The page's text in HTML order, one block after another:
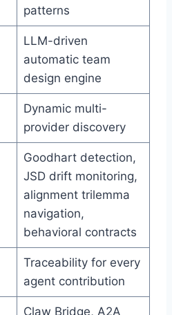
patterns
LLM-driven
automatic team
design engine
Dynamic multi-
provider discovery
Goodhart detection,
JSD drift monitoring,
alignment trilemma
navigation,
behavioral contracts
Traceability for every
agent contribution
Claw Bridge, A2A